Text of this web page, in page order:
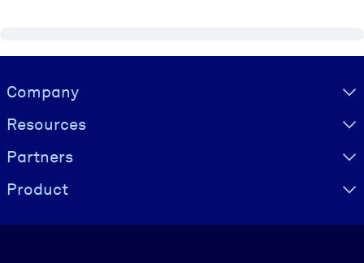
Visually hidden Text
Company
Resources
Partners
Product